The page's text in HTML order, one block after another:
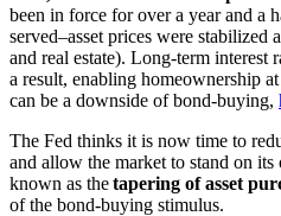
been in force for over a year and a
served–asset prices were stabilized
and real estate). Long-term interest
a result, enabling homeownership at
can be a downside of bond-buying,
The Fed thinks it is now time to
and allow the market to stand on
known as thetapering of asset
of the bond-buying stimulus.